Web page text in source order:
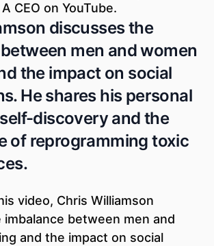
discusses the
men and women
the impact on social
He shares his personal
discovery and the
of reprogramming toxic
video, Chris Williamson
between men and
and the impact on social
CEO on YouTube.